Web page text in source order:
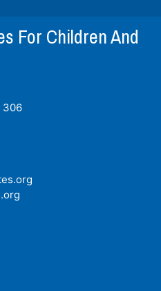
For Children And
306